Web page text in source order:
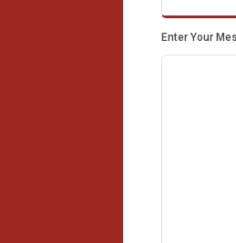
Enter Your